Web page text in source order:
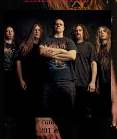
Artist in the catalog: Stars
top3 - 2015top3 - 2014